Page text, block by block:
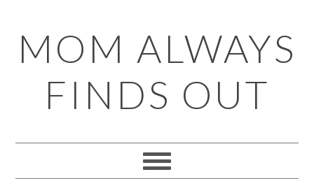
to
primary
navigation
to
main
content
to
primary
sidebar
to
footer
MOM ALWAYS
FINDS OUT